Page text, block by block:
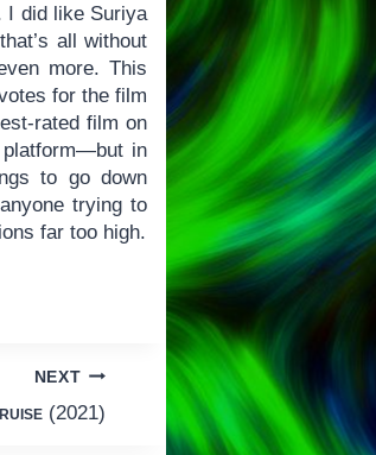
I did like Suriya
all without
more. This
for the film
rated film on
in
to go down
trying to
far too high.
NEXT
(2021)